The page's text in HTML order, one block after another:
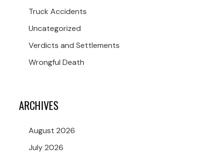
Truck Accidents
Uncategorized
Verdicts and Settlements
Wrongful Death
ARCHIVES
August 2026
July 2026